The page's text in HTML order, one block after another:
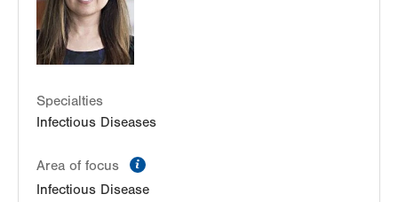
Get Directions
Specialties
Infectious Diseases
Area of focus
Infectious Disease